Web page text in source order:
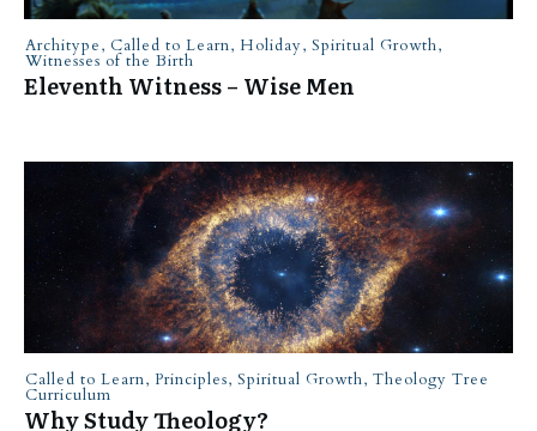
Architype, Called to Learn, Holiday, Spiritual Growth,
Witnesses of the Birth
Eleventh Witness – Wise Men
Called to Learn, Principles, Spiritual Growth, Theology Tree
Curriculum
Why Study Theology?